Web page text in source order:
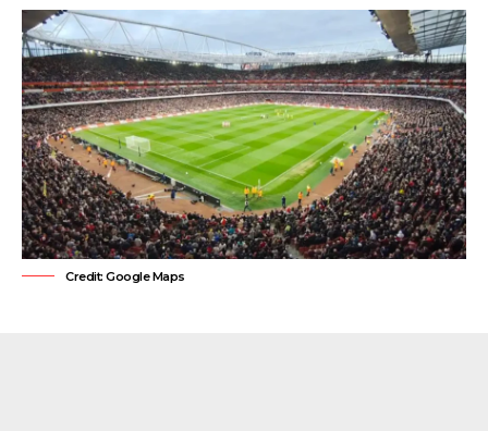
Credit: Google Maps